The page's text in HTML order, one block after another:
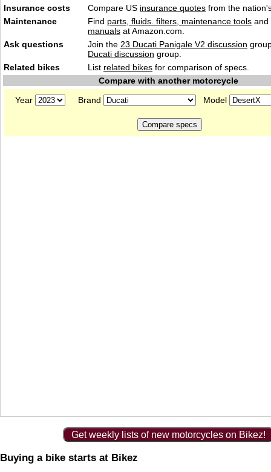
Insurance costs
Compare US insurance quotes from the
Maintenance
Find parts, fluids. filters, maintenance tools and
manuals at Amazon.com.
Ask questions
Join the 23 Ducati Panigale V2 discussion
Ducati discussion group.
Related bikes
List related bikes for comparison of specs.
Compare with another motorcycle
Year
Brand Model
Get weekly lists of new motorcycles on Bikez!
Buying a bike starts at Bikez